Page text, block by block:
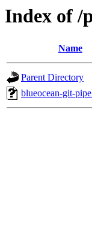
Index of /
Name
Parent Directory
blueocean-git-